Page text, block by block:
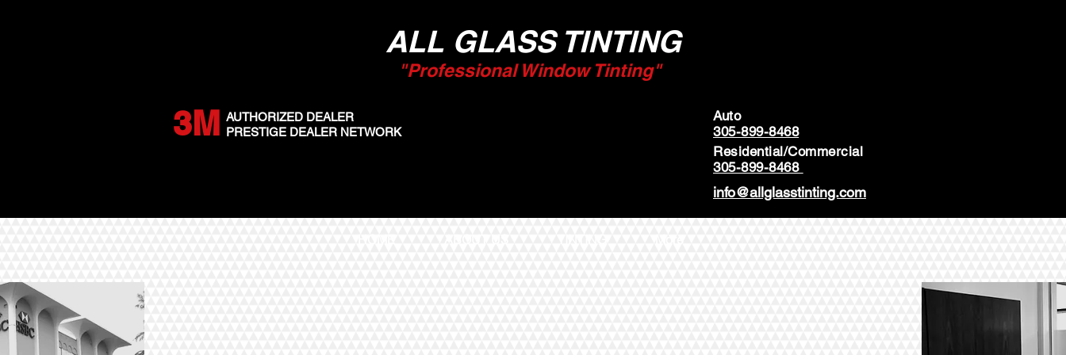
ALL GLASS TINTING
"Professional Window Tinting"
AUTHORIZED DEALER
3M PRESTIGE DEALER NETWORK
Auto
305-899-8468
Residential/Commercial
305-899-8468
info@allglasstinting.com